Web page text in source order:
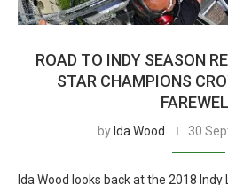
ROAD TO INDY SEASON
STAR CHAMPIONS
by Ida Wood 30
Ida Wood looks back at the 2018